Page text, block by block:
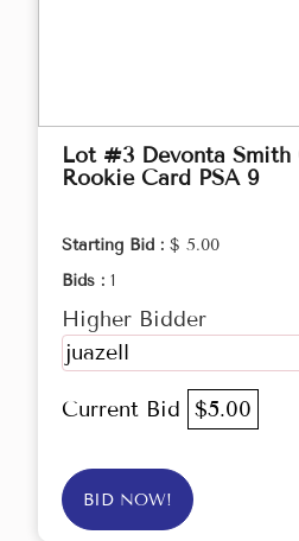
Lot #3 Devonta Smith
Rookie Card PSA 9
Starting Bid : $ 5.00
Bids : 1
Higher Bidder
juazell
Current Bid $5.00
BID NOW!